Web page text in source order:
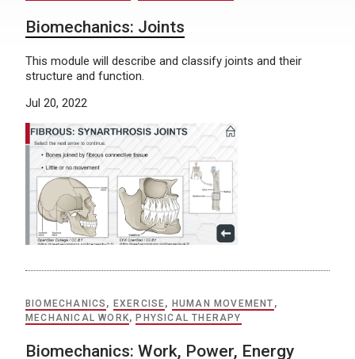
Biomechanics: Joints
This module will describe and classify joints and their
structure and function.
Jul 20, 2022
BIOMECHANICS , EXERCISE, HUMAN MOVEMENT ,
MECHANICAL WORK, PHYSICAL THERAPY
Biomechanics: Work, Power, Energy